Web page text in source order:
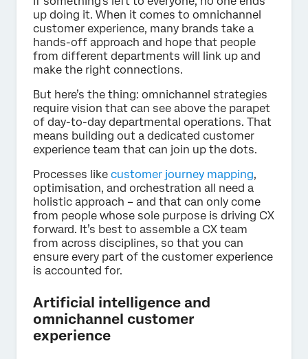
up doing it. When it comes to omnichannel
customer experience, many brands take a
hands-off approach and hope that people
from different departments will link up and
make the right connections.
But here’s the thing: omnichannel strategies
require vision that can see above the parapet
of day-to-day departmental operations. That
means building out a dedicated customer
experience team that can join up the dots.
Processes like customer journey mapping,
optimisation, and orchestration all need a
holistic approach – and that can only come
from people whose sole purpose is driving CX
forward. It’s best to assemble a CX team
from across disciplines, so that you can
ensure every part of the customer experience
is accounted for.
Artificial intelligence and
omnichannel customer
experience